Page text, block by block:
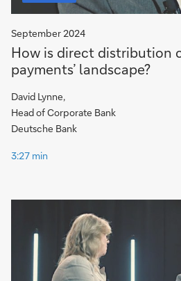
September 2024
How is direct distribution
payments’ landscape?
David Lynne,
Head of Corporate Bank
Deutsche Bank
3:27 min